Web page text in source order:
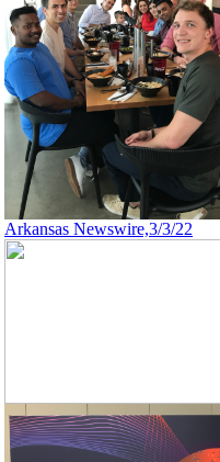
Arkansas Newswire,3/3/22